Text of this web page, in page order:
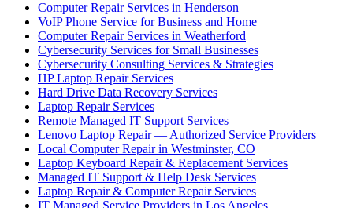
Computer Repair Services in Henderson
VoIP Phone Service for Business and Home
Computer Repair Services in Weatherford
Cybersecurity Services for Small Businesses
Cybersecurity Consulting Services & Strategies
HP Laptop Repair Services
Hard Drive Data Recovery Services
Laptop Repair Services
Remote Managed IT Support Services
Lenovo Laptop Repair — Authorized Service Providers
Local Computer Repair in Westminster, CO
Laptop Keyboard Repair & Replacement Services
Managed IT Support & Help Desk Services
Laptop Repair & Computer Repair Services